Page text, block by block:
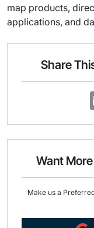
map products,
applications, and
Share
Want
Make us a